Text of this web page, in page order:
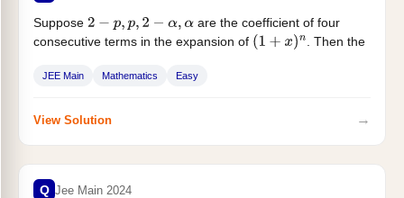
Suppose 2 −p p,2−α, α
are the coefficient of four
consecutive terms in the expansion of ( 1+x) n
. Then the
JEE Main Mathematics Easy
View Solution →
Q Jee Main 2024